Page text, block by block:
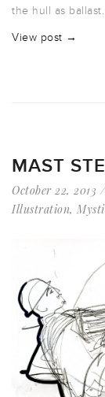
the hull as
View post →
MAST
October 22, 2013
Illustration,